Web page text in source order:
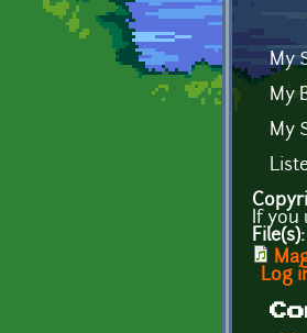
My
My
My
If you
File(s):
Log